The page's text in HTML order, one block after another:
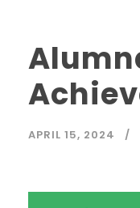
APRIL 15, 2024